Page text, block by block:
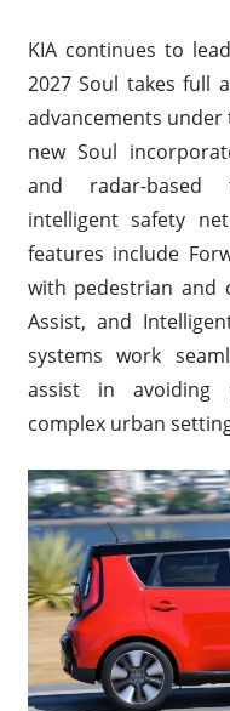
KIA continues to
2027 Soul takes full
advancements under
new Soul
and radar-based
intelligent safety
features include
with pedestrian and
Assist, and
systems work
assist in avoiding
complex urban